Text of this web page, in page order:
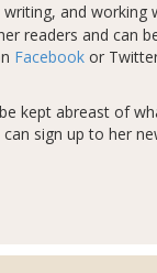
and working
readers and can
Facebookor
kept abreast of
sign up to her